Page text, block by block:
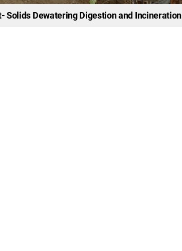
Solids Dewatering Digestion and Incineration